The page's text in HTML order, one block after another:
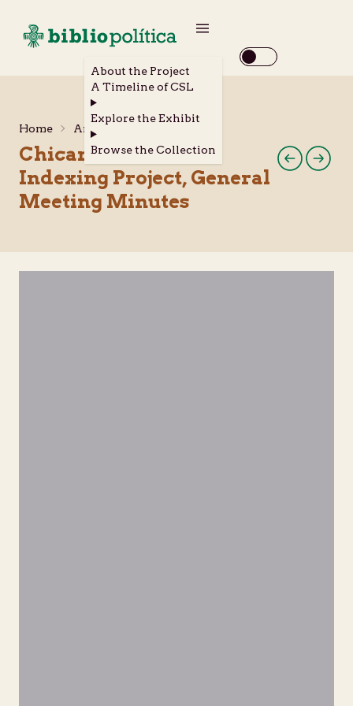
About the Project
A Timeline of CSL
Explore the Exhibit
Browse the Collection
Home Archival Materials
Chicano Periodical
Indexing Project, General
Meeting Minutes